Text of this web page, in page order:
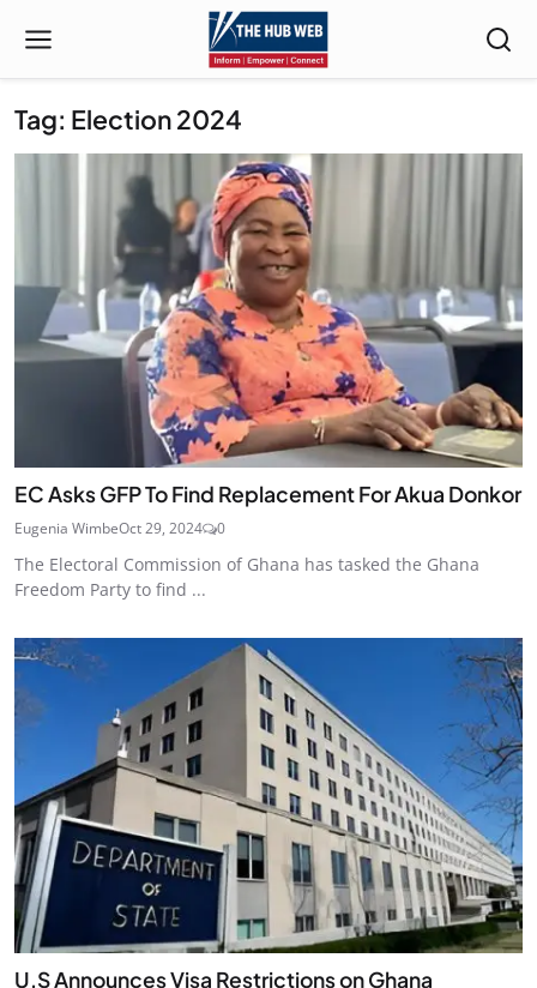
Tag: Election 2024
EC Asks GFP To Find Replacement For Akua Donkor
Eugenia WimbeOct 29, 2024 0
The Electoral Commission of Ghana has tasked the Ghana
Freedom Party to find ...
U.S Announces Visa Restrictions on Ghana